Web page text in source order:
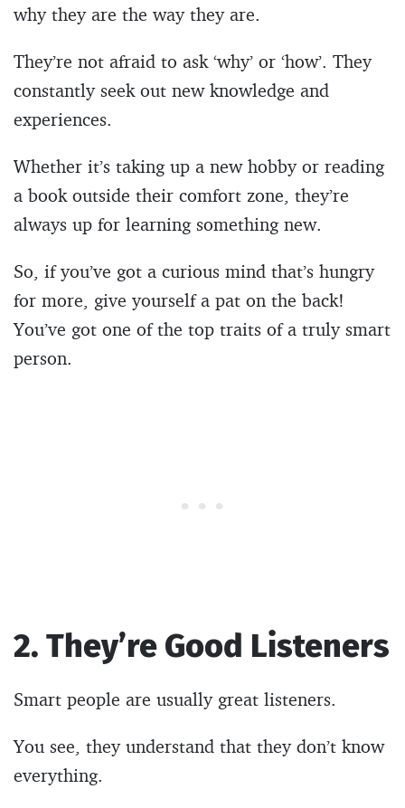
why they are the way they are.
They’re not afraid to ask ‘why’ or ‘how’. They
constantly seek out new knowledge and
experiences.
Whether it’s taking up a new hobby or reading
a book outside their comfort zone, they’re
always up for learning something new.
So, if you’ve got a curious mind that’s hungry
for more, give yourself a pat on the back!
You’ve got one of the top traits of a truly smart
person.
2. They’re Good Listeners
Smart people are usually great listeners.
You see, they understand that they don’t know
everything.